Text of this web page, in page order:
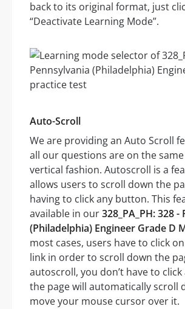
back to its original format, just
“Deactivate Learning Mode”.
Auto-Scroll
We are providing an Auto Scroll
all our questions are on the same
vertical fashion. Autoscroll is a
allows users to scroll down the
having to click any button. This
available in our328_PA_PH: 328
(Philadelphia) Engineer Grade D
most cases, users have to click
link in order to scroll down the
autoscroll, you don’t have to
the page will automatically scroll
move your mouse cursor over it.